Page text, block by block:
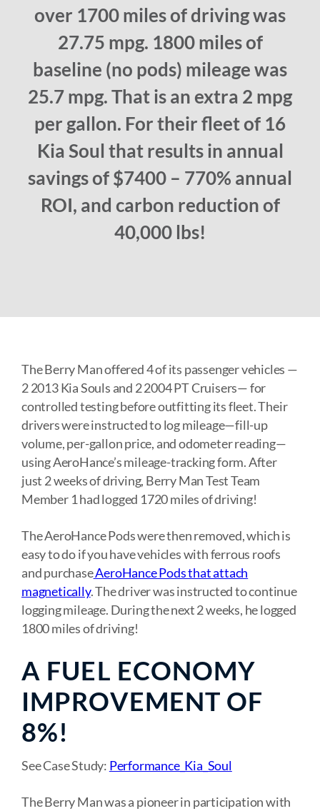
over 1700 miles of driving was
27.75 mpg. 1800 miles of
baseline (no pods) mileage was
25.7 mpg. That is an extra 2 mpg
per gallon. For their fleet of 16
Kia Soul that results in annual
savings of $7400 – 770% annual
ROI, and carbon reduction of
40,000 lbs!
The Berry Man offered 4 of its passenger vehicles —
2 2013 Kia Souls and 2 2004 PT Cruisers— for
controlled testing before outfitting its fleet. Their
drivers were instructed to log mileage—fill-up
volume, per-gallon price, and odometer reading—
using AeroHance’s mileage-tracking form. After
just 2 weeks of driving, Berry Man Test Team
Member 1 had logged 1720 miles of driving!
The AeroHance Pods were then removed, which is
easy to do if you have vehicles with ferrous roofs
and purchaseAeroHance Pods that attach
magnetically. The driver was instructed to continue
logging mileage. During the next 2 weeks, he logged
1800 miles of driving!
A FUEL ECONOMY
IMPROVEMENT OF
8%!
See Case Study: Performance_Kia_Soul
The Berry Man was a pioneer in participation with